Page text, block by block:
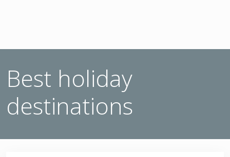
Best holiday
destinations